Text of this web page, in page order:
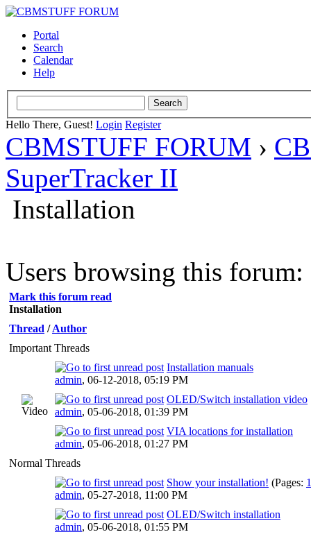
Portal
Search
Calendar
Help
Hello There, Guest! Login Register
CBMSTUFF FORUM ›
SuperTracker II
Installation
Users browsing this forum:
Mark this forum read
Installation
Thread /Author
Important Threads
Installation manuals
admin, 06-12-2018, 05:19 PM
OLED/Switch installation video
admin, 05-06-2018, 01:39 PM
VIA locations for installation
admin, 05-06-2018, 01:27 PM
Normal Threads
Show your installation! (Pages: 1
admin, 05-27-2018, 11:00 PM
OLED/Switch installation
admin, 05-06-2018, 01:55 PM